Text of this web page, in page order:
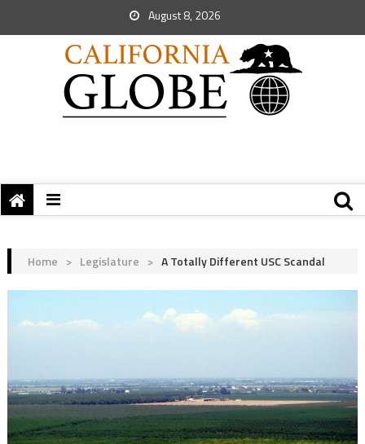
August 8, 2026
Home > Legislature > A Totally Different USC Scandal